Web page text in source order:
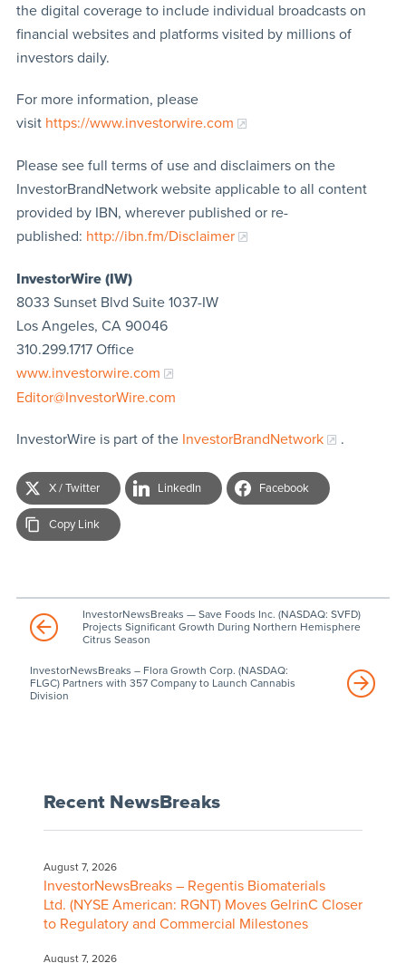
the digital coverage to include individual broadcasts on
financial websites and platforms visited by millions of
investors daily.
For more information, please
visit https://www.investorwire.com
Please see full terms of use and disclaimers on the
InvestorBrandNetwork website applicable to all content
provided by IBN, wherever published or re-
published: http://ibn.fm/Disclaimer
InvestorWire (IW)
8033 Sunset Blvd Suite 1037-IW
Los Angeles, CA 90046
310.299.1717 Office
www.investorwire.com
Editor@InvestorWire.com
InvestorWire is part of the InvestorBrandNetwork .
X / Twitter LinkedIn Facebook
Copy Link
InvestorNewsBreaks — Save Foods Inc. (NASDAQ: SVFD)
Projects Significant Growth During Northern Hemisphere
Citrus Season
InvestorNewsBreaks – Flora Growth Corp. (NASDAQ:
FLGC) Partners with 357 Company to Launch Cannabis
Division
Recent NewsBreaks
August 7, 2026
InvestorNewsBreaks – Regentis Biomaterials
Ltd. (NYSE American: RGNT) Moves GelrinC Closer
to Regulatory and Commercial Milestones
August 7, 2026